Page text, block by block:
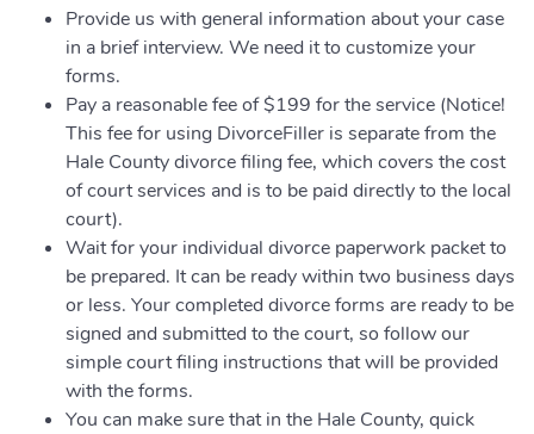
Provide us with general information about your case
in a brief interview. We need it to customize your
forms.
Pay a reasonable fee of $199 for the service (Notice!
This fee for using DivorceFiller is separate from the
Hale County divorce filing fee, which covers the cost
of court services and is to be paid directly to the local
court).
Wait for your individual divorce paperwork packet to
be prepared. It can be ready within two business days
or less. Your completed divorce forms are ready to be
signed and submitted to the court, so follow our
simple court filing instructions that will be provided
with the forms.
You can make sure that in the Hale County, quick